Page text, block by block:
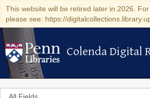
This website will be retired later in 2026. For
please see: https://
Colenda Digital
Colenda Digital
Search